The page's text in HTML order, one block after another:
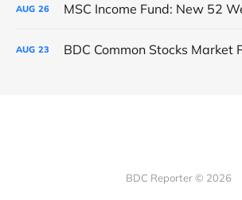
AUG 26
AUG 23
BDC Reporter © 2026